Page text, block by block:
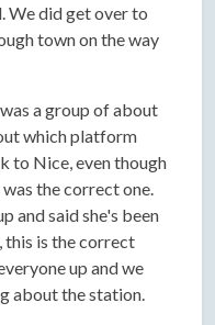
We did get over to
town on the way
a group of about
which platform
to Nice, even though
the correct one.
and said she's been
this is the correct
up and we
about the station.